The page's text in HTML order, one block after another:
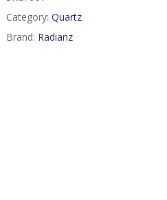
Category: Quartz
Brand: Radianz